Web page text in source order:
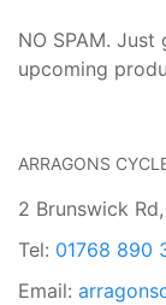
NO SPAM.
upcoming
ARRAGONS
2 Brunswick
Tel: 01768 890
Email: